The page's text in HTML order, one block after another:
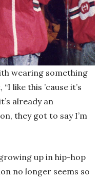
wearing something
like this ’cause it’s
already an
they got to say I’m
up in hip-hop
no longer seems so